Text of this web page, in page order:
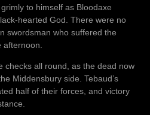
to himself as Bloodaxe
hearted God. There were no
swordsman who suffered the
checks all round, as the dead now
Middensbury side. Tebaud’s
half of their forces, and victory